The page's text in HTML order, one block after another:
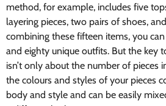
method, for example, includes five
layering pieces, two pairs of shoes,
combining these fifteen items, you
and eighty unique outfits. But the key
isn’t only about the number of pieces
the colours and styles of your pieces
body and style and can be easily